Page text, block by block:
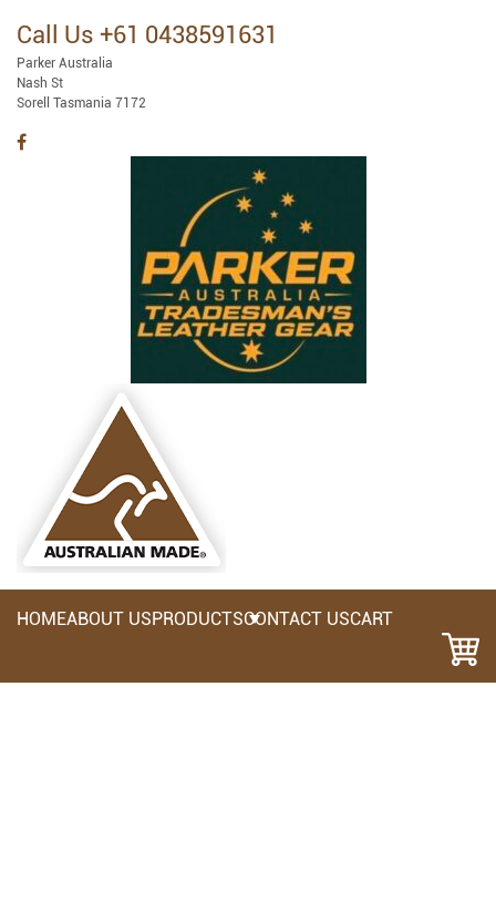
Call Us +61 0438591631
Parker Australia
Nash St
Sorell Tasmania 7172
HOMEABOUT USPRODUCTSCONTACT USCART